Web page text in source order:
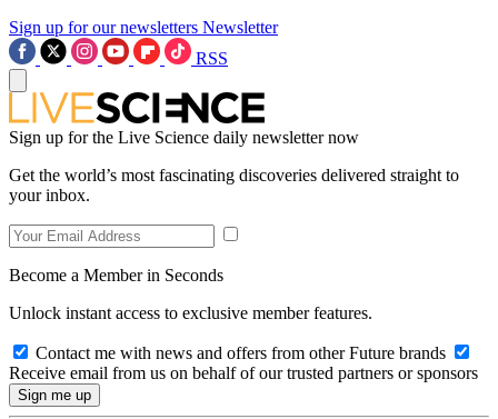
Sign up for our newsletters Newsletter
RSS
Sign up for the Live Science daily newsletter now
Get the world’s most fascinating discoveries delivered straight to
your inbox.
Become a Member in Seconds
Unlock instant access to exclusive member features.
Contact me with news and offers from other Future brands
Receive email from us on behalf of our trusted partners or sponsors